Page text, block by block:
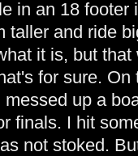
in an 18 footer
taller and ride
it is, but
for sure. On
up a
finals. I hit
not stoked.